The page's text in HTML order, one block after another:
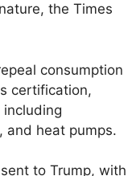
the Times
consumption
certification,
and heat pumps.
to Trump, with